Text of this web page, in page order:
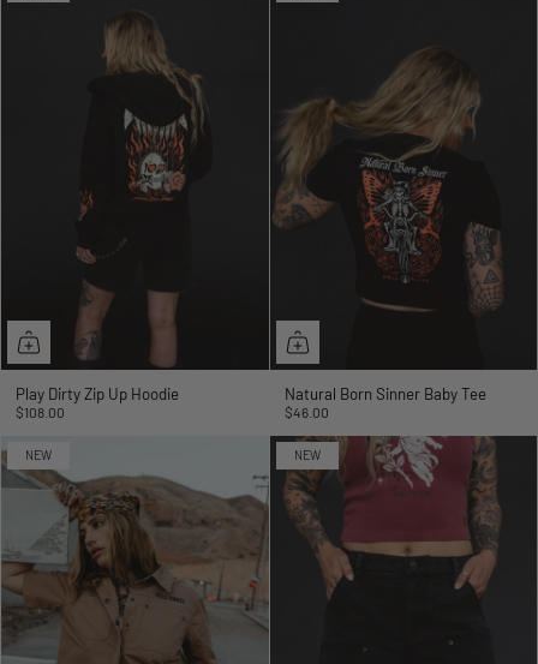
Play Dirty Zip Up Hoodie
$108.00
Natural Born Sinner Baby Tee
$46.00
NEW NEW